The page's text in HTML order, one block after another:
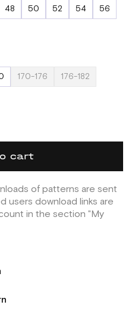
48 50 52 54 56
170-176 176-182
cart
of patterns are sent
users download links are
in the section "My